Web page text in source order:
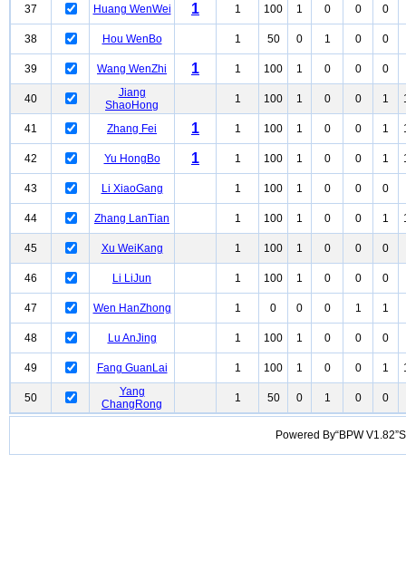
37 Huang WenWei 1 1 100 1 0 0 0
38 Hou WenBo 1 50 0 1 0 0
39 Wang WenZhi 1 1 100 1 0 0 0
40
Jiang
ShaoHong
1 100 1 0 0 1
41 Zhang Fei 1 1 100 1 0 0 1
42 Yu HongBo 1 1 100 1 0 0 1
43 Li XiaoGang 1 100 1 0 0 0
44 Zhang LanTian 1 100 1 0 0 1
45 Xu WeiKang 1 100 1 0 0 0
46 Li LiJun 1 100 1 0 0 0
47 Wen HanZhong 1 0 0 0 1 1
48 Lu AnJing 1 100 1 0 0 0
49 Fang GuanLai 1 100 1 0 0 1
50
Yang
ChangRong
1 50 0 1 0 0
Powered By“BPW